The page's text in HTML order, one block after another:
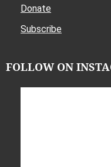
Donate
Subscribe
FOLLOW ON